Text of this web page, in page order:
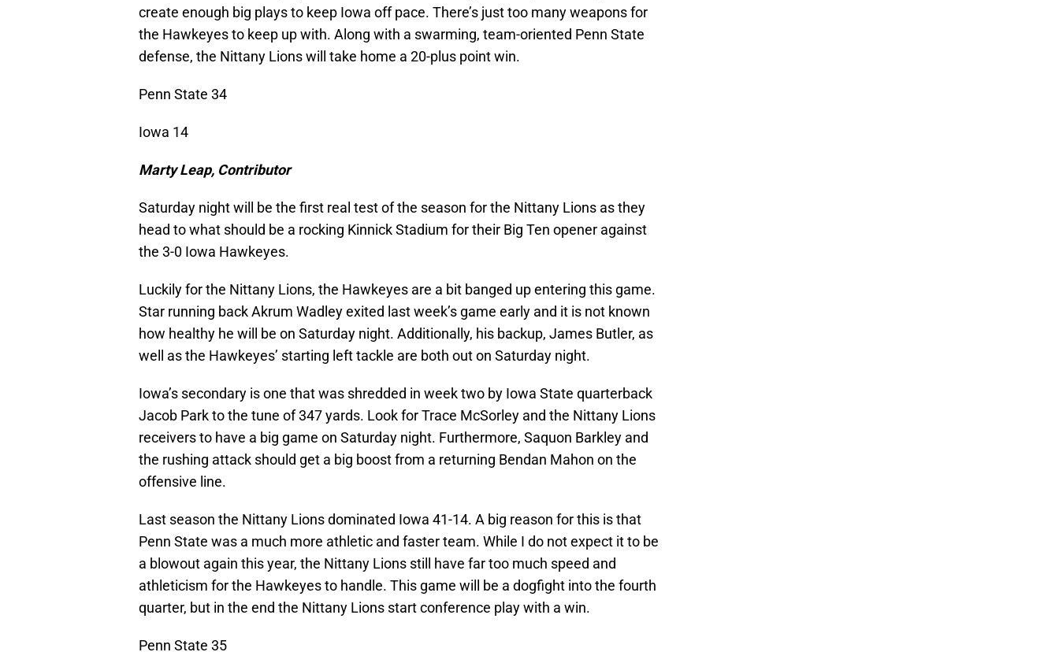
create enough big plays to keep Iowa off pace. There’s just too many weapons for
the Hawkeyes to keep up with. Along with a swarming, team-oriented Penn State
defense, the Nittany Lions will take home a 20-plus point win.
Penn State 34
Iowa 14
Marty Leap, Contributor
Saturday night will be the first real test of the season for the Nittany Lions as they
head to what should be a rocking Kinnick Stadium for their Big Ten opener against
the 3-0 Iowa Hawkeyes.
Luckily for the Nittany Lions, the Hawkeyes are a bit banged up entering this game.
Star running back Akrum Wadley exited last week’s game early and it is not known
how healthy he will be on Saturday night. Additionally, his backup, James Butler, as
well as the Hawkeyes’ starting left tackle are both out on Saturday night.
Iowa’s secondary is one that was shredded in week two by Iowa State quarterback
Jacob Park to the tune of 347 yards. Look for Trace McSorley and the Nittany Lions
receivers to have a big game on Saturday night. Furthermore, Saquon Barkley and
the rushing attack should get a big boost from a returning Bendan Mahon on the
offensive line.
Last season the Nittany Lions dominated Iowa 41-14. A big reason for this is that
Penn State was a much more athletic and faster team. While I do not expect it to be
a blowout again this year, the Nittany Lions still have far too much speed and
athleticism for the Hawkeyes to handle. This game will be a dogfight into the fourth
quarter, but in the end the Nittany Lions start conference play with a win.
Penn State 35